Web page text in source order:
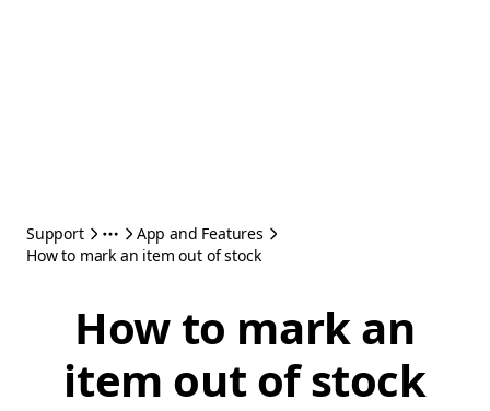
Support
App and Features
How to mark an item out of stock
How to mark an
item out of stock